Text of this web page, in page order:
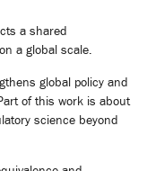
a shared
a global scale.
global policy and
of this work is about
science beyond